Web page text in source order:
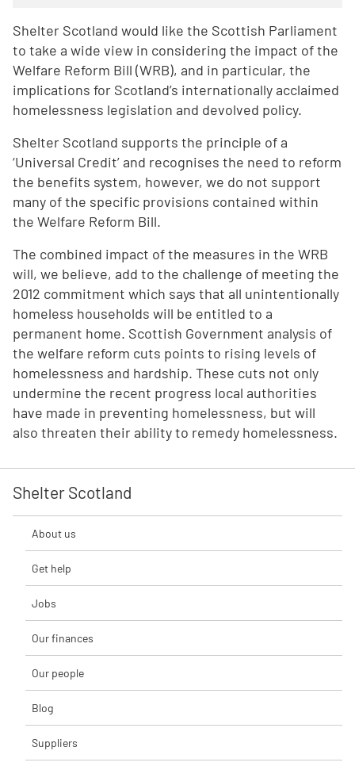
Shelter Scotland would like the Scottish Parliament
to take a wide view in considering the impact of the
Welfare Reform Bill (WRB), and in particular, the
implications for Scotland’s internationally acclaimed
homelessness legislation and devolved policy.
Shelter Scotland supports the principle of a
‘Universal Credit’ and recognises the need to reform
the benefits system, however, we do not support
many of the specific provisions contained within
the Welfare Reform Bill.
The combined impact of the measures in the WRB
will, we believe, add to the challenge of meeting the
2012 commitment which says that all unintentionally
homeless households will be entitled to a
permanent home. Scottish Government analysis of
the welfare reform cuts points to rising levels of
homelessness and hardship. These cuts not only
undermine the recent progress local authorities
have made in preventing homelessness, but will
also threaten their ability to remedy homelessness.
Shelter Scotland
About us
Get help
Jobs
Our finances
Our people
Blog
Suppliers